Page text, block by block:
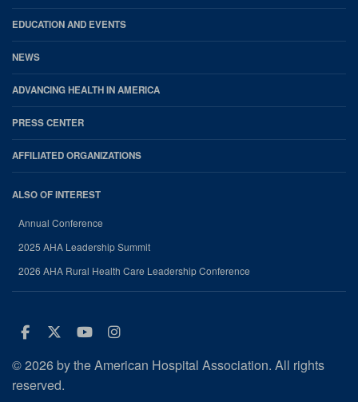
EDUCATION AND EVENTS
NEWS
ADVANCING HEALTH IN AMERICA
PRESS CENTER
AFFILIATED ORGANIZATIONS
ALSO OF INTEREST
Annual Conference
2025 AHA Leadership Summit
2026 AHA Rural Health Care Leadership Conference
Facebook
Twitter
Youtube
Instagram
© 2026 by the American Hospital Association. All rights
reserved.